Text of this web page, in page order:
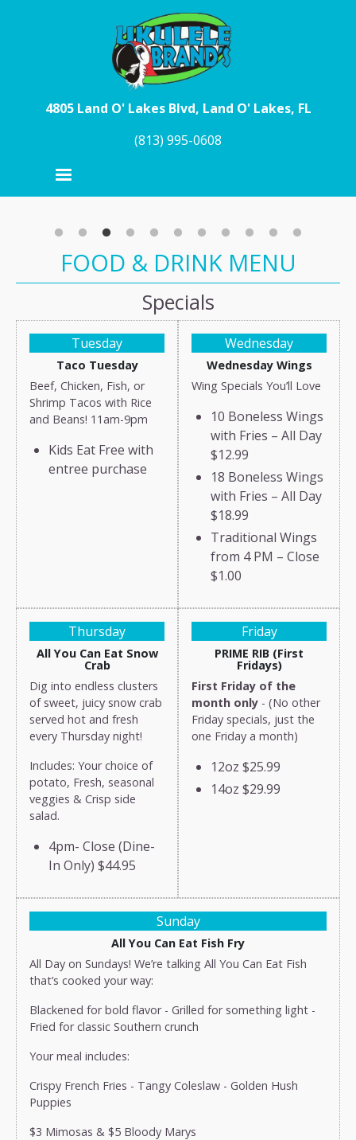
4805 Land O' Lakes Blvd, Land O' Lakes, FL
(813) 995-0608
FOOD & DRINK MENU
Specials
Tuesday
Taco Tuesday
Beef, Chicken, Fish, or
Shrimp Tacos with Rice
and Beans! 11am-9pm
Kids Eat Free with
entree purchase
Wednesday
Wednesday Wings
Wing Specials You’ll Love
10 Boneless Wings
with Fries – All Day
$12.99
18 Boneless Wings
with Fries – All Day
$18.99
Traditional Wings
from 4 PM – Close
$1.00
Thursday
All You Can Eat Snow
Crab
Dig into endless clusters
of sweet, juicy snow crab
served hot and fresh
every Thursday night!
Includes: Your choice of
potato, Fresh, seasonal
veggies & Crisp side
salad.
4pm- Close (Dine-
In Only) $44.95
Friday
PRIME RIB (First
Fridays)
First Friday of the
month only - (No other
Friday specials, just the
one Friday a month)
12oz $25.99
14oz $29.99
Sunday
All You Can Eat Fish Fry
All Day on Sundays! We’re talking All You Can Eat Fish
that’s cooked your way:
Blackened for bold flavor - Grilled for something light -
Fried for classic Southern crunch
Your meal includes:
Crispy French Fries - Tangy Coleslaw - Golden Hush
Puppies
$3 Mimosas & $5 Bloody Marys